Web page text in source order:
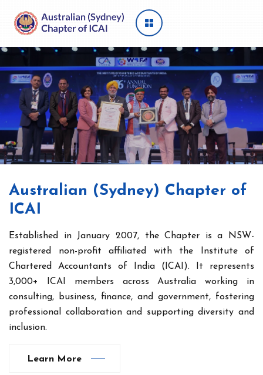
Australian (Sydney) Chapter of
ICAI
Established in January 2007, the Chapter is a NSW-
registered non-profit affiliated with the Institute of
Chartered Accountants of India (ICAI). It represents
3,000+ ICAI members across Australia working in
consulting, business, finance, and government, fostering
professional collaboration and supporting diversity and
inclusion.
Learn More